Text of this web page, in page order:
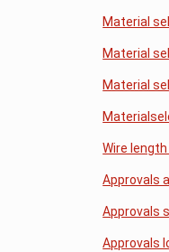
Material
Material
Material
Wire
Approvals
Approvals
Approvals